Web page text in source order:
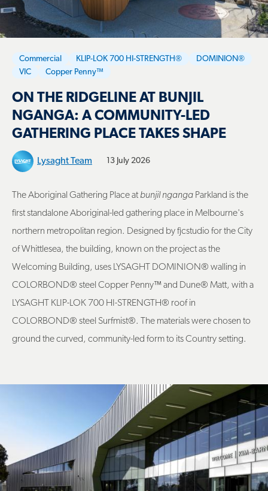
Commercial KLIP-LOK 700 HI-STRENGTH®
DOMINION®
VIC
Copper Penny™
ON THE RIDGELINE AT BUNJIL
NGANGA: A COMMUNITY-LED
GATHERING PLACE TAKES SHAPE
Lysaght Team 13 July 2026
The Aboriginal Gathering Place atbunjil nganga Parkland is the
first standalone Aboriginal-led gathering place in Melbourne's
northern metropolitan region. Designed by fjcstudio for the City
of Whittlesea, the building, known on the project as the
Welcoming Building, uses LYSAGHT DOMINION® walling in
COLORBOND® steel Copper Penny™and Dune® Matt, with a
LYSAGHT KLIP-LOK 700 HI-STRENGTH® roof in
COLORBOND® steel Surfmist®. The materials were chosen to
ground the curved, community-led form to its Country setting.